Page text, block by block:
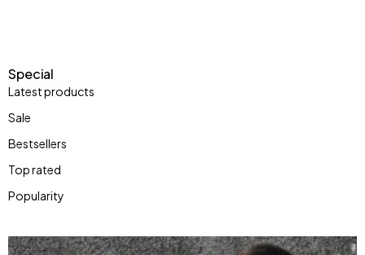
Special
Latest products
Sale
Bestsellers
Top rated
Popularity